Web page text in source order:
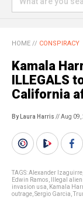
HOME // CONSPIRACY
Kamala
ILLEGALS
California
By Laura Harris // Aug 09,
TAGS:Alexander Izaguirre
Edwin Ramos
Illegal
invasion usa
Kamala
outrage Sergio Garcia